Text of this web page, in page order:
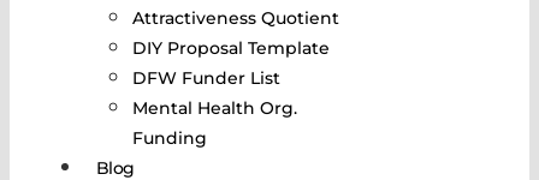
Attractiveness Quotient
DIY Proposal Template
DFW Funder List
Mental Health Org.
Funding
Blog